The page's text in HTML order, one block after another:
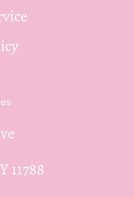
11788